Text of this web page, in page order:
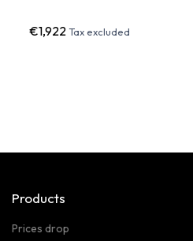
€1,922 Tax excluded
Products
Prices drop